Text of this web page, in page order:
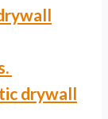
drywall